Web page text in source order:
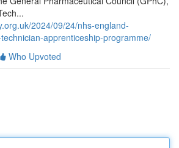
2024/09/24/nhs-england-
apprenticeship-programme/
Who Upvoted